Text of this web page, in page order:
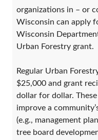
organizations in – or
Wisconsin can apply
Wisconsin
Urban Forestry grant.
Regular Urban
$25,000 and grant
dollar for dollar.
improve a
(e.g., management
tree board